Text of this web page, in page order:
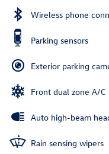
Wireless phone
Parking sensors
Exterior parking
Front dual zone A/C
Auto high-beam
Rain sensing wipers